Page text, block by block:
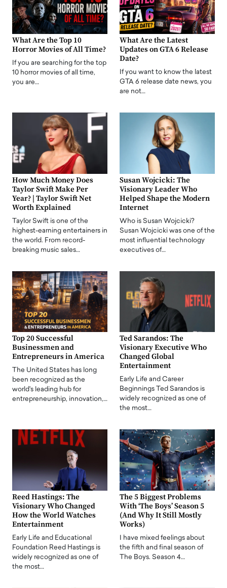
What Are the Top 10
Horror Movies of All Time?
If you are searching for the top
10 horror movies of all time,
you are…
What Are the Latest
Updates on GTA 6 Release
Date?
If you want to know the latest
GTA 6 release date news, you
are not…
How Much Money Does
Taylor Swift Make Per
Year? | Taylor Swift Net
Worth Explained
Taylor Swift is one of the
highest-earning entertainers in
the world. From record-
breaking music sales…
Susan Wojcicki: The
Visionary Leader Who
Helped Shape the Modern
Internet
Who is Susan Wojcicki?
Susan Wojcicki was one of the
most influential technology
executives of…
Top 20 Successful
Businessmen and
Entrepreneurs in America
The United States has long
been recognized as the
world's leading hub for
entrepreneurship, innovation,…
Ted Sarandos: The
Visionary Executive Who
Changed Global
Entertainment
Early Life and Career
Beginnings Ted Sarandos is
widely recognized as one of
the most…
Reed Hastings: The
Visionary Who Changed
How the World Watches
Entertainment
Early Life and Educational
Foundation Reed Hastings is
widely recognized as one of
the most…
The 5 Biggest Problems
With ‘The Boys’ Season 5
(And Why It Still Mostly
Works)
I have mixed feelings about
the fifth and final season of
The Boys. Season 4…